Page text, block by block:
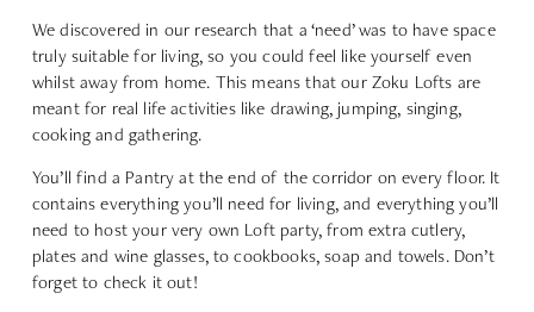
We discovered in our research that a ‘need’ was to have space
truly suitable for living, so you could feel like yourself even
whilst away from home. This means that our Zoku Lofts are
meant for real life activities like drawing, jumping, singing,
cooking and gathering.
You’ll find a Pantry at the end of the corridor on every floor. It
contains everything you’ll need for living, and everything you’ll
need to host your very own Loft party, from extra cutlery,
plates and wine glasses, to cookbooks, soap and towels. Don’t
forget to check it out!